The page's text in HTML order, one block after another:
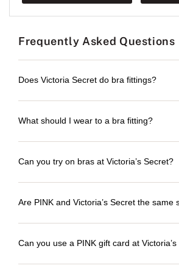
Frequently Asked Questions
Does Victoria Secret do bra fittings?
What should I wear to a bra fitting?
Can you try on bras at Victoria’s Secret?
Are PINK and Victoria’s Secret the same
Can you use a PINK gift card at